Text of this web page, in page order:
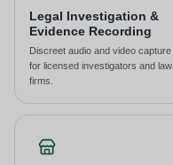
Legal Investigation &
Evidence Recording
Discreet audio and video capture
for licensed investigators and law
firms.